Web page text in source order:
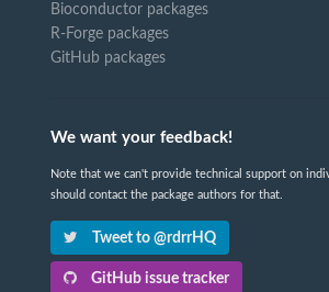
Bioconductor packages
R-Forge packages
GitHub packages
We want your feedback!
Note that we can't provide technical support on
should contact the package authors for that.
Tweet to @rdrrHQ
GitHub issue tracker